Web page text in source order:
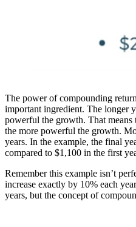
The power of compounding
important ingredient. The longer
powerful the growth. That means
the more powerful the growth.
years. In the example, the final
compared to $1,100 in the first
Remember this example isn’t
increase exactly by 10% each
years, but the concept of